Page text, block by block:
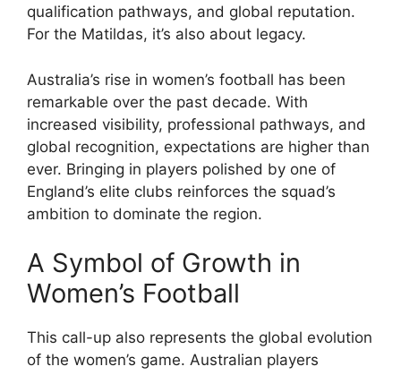
qualification pathways, and global reputation.
For the Matildas, it’s also about legacy.
Australia’s rise in women’s football has been
remarkable over the past decade. With
increased visibility, professional pathways, and
global recognition, expectations are higher than
ever. Bringing in players polished by one of
England’s elite clubs reinforces the squad’s
ambition to dominate the region.
A Symbol of Growth in
Women’s Football
This call-up also represents the global evolution
of the women’s game. Australian players